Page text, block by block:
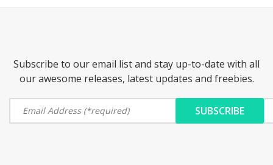
Subscribe to our email list and stay up-to-date with all
our awesome releases, latest updates and freebies.